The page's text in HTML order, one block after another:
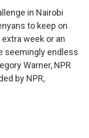
in Nairobi
to keep on
week or an
seemingly endless
Warner, NPR
by NPR,